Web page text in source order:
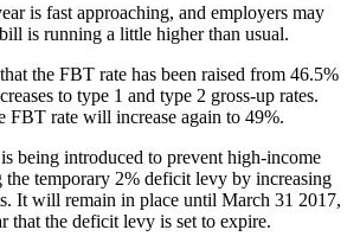
is fast approaching, and employers may
is running a little higher than usual.
the FBT rate has been raised from 46.5%
to type 1 and type 2 gross-up rates.
FBT rate will increase again to 49%.
being introduced to prevent high-income
the temporary 2% deficit levy by increasing
It will remain in place until March 31 2017,
that the deficit levy is set to expire.